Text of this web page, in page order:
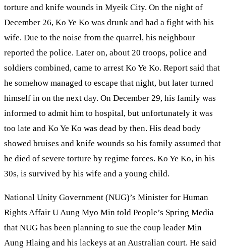
torture and knife wounds in Myeik City. On the night of
December 26, Ko Ye Ko was drunk and had a fight with his
wife. Due to the noise from the quarrel, his neighbour
reported the police. Later on, about 20 troops, police and
soldiers combined, came to arrest Ko Ye Ko. Report said that
he somehow managed to escape that night, but later turned
himself in on the next day. On December 29, his family was
informed to admit him to hospital, but unfortunately it was
too late and Ko Ye Ko was dead by then. His dead body
showed bruises and knife wounds so his family assumed that
he died of severe torture by regime forces. Ko Ye Ko, in his
30s, is survived by his wife and a young child.
National Unity Government (NUG)’s Minister for Human
Rights Affair U Aung Myo Min told People’s Spring Media
that NUG has been planning to sue the coup leader Min
Aung Hlaing and his lackeys at an Australian court. He said